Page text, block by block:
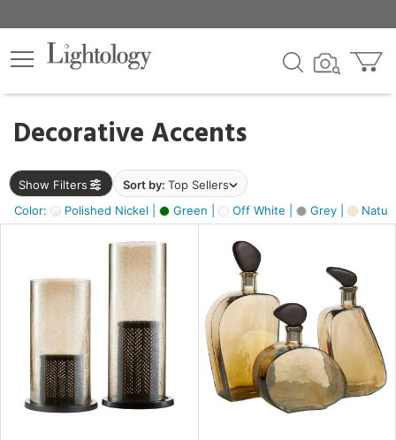
Decorative Accents
Show Filters Sort by: Top Sellers
Color:
Polished Nickel | Green | Off White | Grey |
×